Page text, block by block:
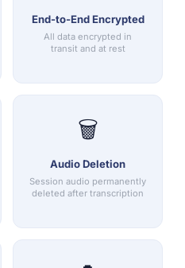
End-to-End Encrypted
All data encrypted in
transit and at rest
🗑️
Audio Deletion
Session audio permanently
deleted after transcription